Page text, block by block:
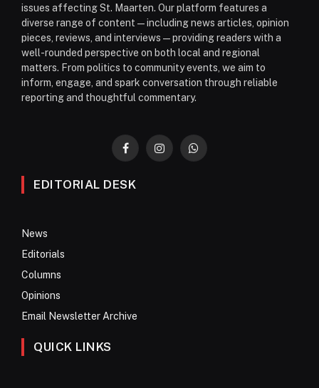
issues affecting St. Maarten. Our platform features a
diverse range of content—including news articles, opinion
pieces, reviews, and interviews—providing readers with a
well-rounded perspective on both local and regional
matters. From politics to community events, we aim to
inform, engage, and spark conversation through reliable
reporting and thoughtful commentary.
FacebookInstagramWhatsApp
EDITORIAL DESK
News
Editorials
Columns
Opinions
Email Newsletter Archive
QUICK LINKS